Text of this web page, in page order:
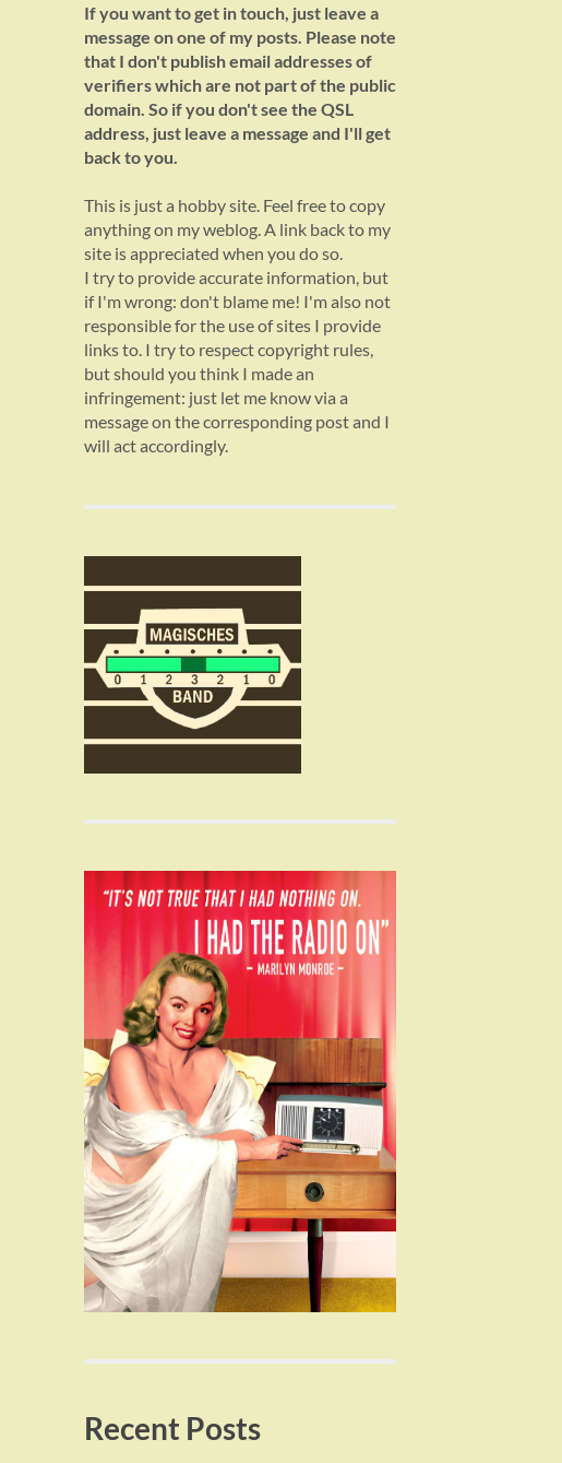
If you want to get in touch, just leave a
message on one of my posts. Please note
that I don't publish email addresses of
verifiers which are not part of the public
domain. So if you don't see the QSL
address, just leave a message and I'll get
back to you.
This is just a hobby site. Feel free to copy
anything on my weblog. A link back to my
site is appreciated when you do so.
I try to provide accurate information, but
if I'm wrong: don't blame me! I'm also not
responsible for the use of sites I provide
links to. I try to respect copyright rules,
but should you think I made an
infringement: just let me know via a
message on the corresponding post and I
will act accordingly.
Recent Posts